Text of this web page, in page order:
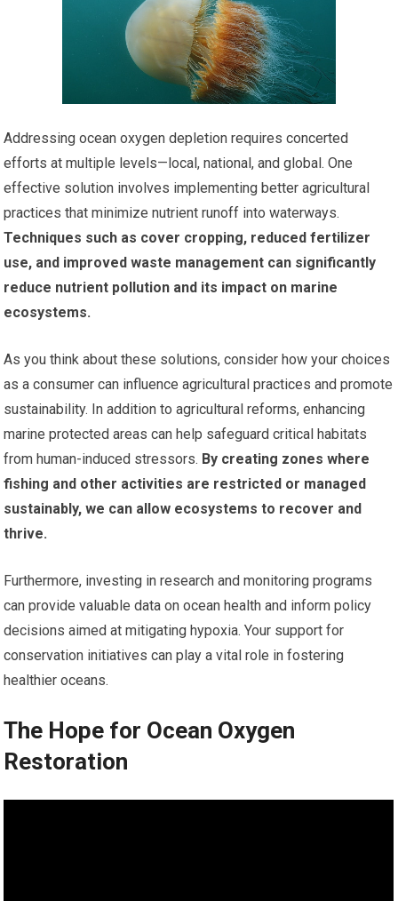
Addressing ocean oxygen depletion requires concerted
efforts at multiple levels—local, national, and global. One
effective solution involves implementing better agricultural
practices that minimize nutrient runoff into waterways.
Techniques such as cover cropping, reduced fertilizer
use, and improved waste management can significantly
reduce nutrient pollution and its impact on marine
ecosystems.
As you think about these solutions, consider how your choices
as a consumer can influence agricultural practices and promote
sustainability. In addition to agricultural reforms, enhancing
marine protected areas can help safeguard critical habitats
from human-induced stressors. By creating zones where
fishing and other activities are restricted or managed
sustainably, we can allow ecosystems to recover and
thrive.
Furthermore, investing in research and monitoring programs
can provide valuable data on ocean health and inform policy
decisions aimed at mitigating hypoxia. Your support for
conservation initiatives can play a vital role in fostering
healthier oceans.
The Hope for Ocean Oxygen
Restoration